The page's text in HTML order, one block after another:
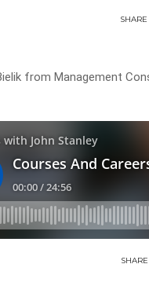
from Management